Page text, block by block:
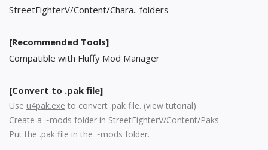
StreetFighterV/Content/Chara.. folders
[Recommended Tools]
Compatible with Fluffy Mod Manager
[Convert to .pak file]
Use u4pak.exe to convert .pak file. (view tutorial)
Create a ~mods folder in StreetFighterV/Content/Paks
Put the .pak file in the ~mods folder.